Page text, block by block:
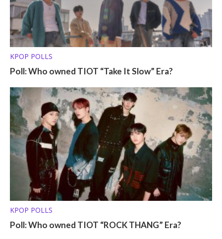
KPOP POLLS
Poll: Who owned TIOT “Take It Slow” Era?
KPOP POLLS
Poll: Who owned TIOT “ROCK THANG” Era?